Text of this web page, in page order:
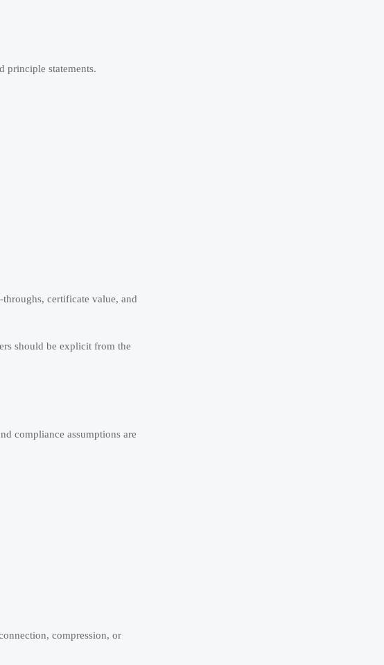
principle statements.
certificate value, and
should be explicit from the
compliance assumptions are
compression, or